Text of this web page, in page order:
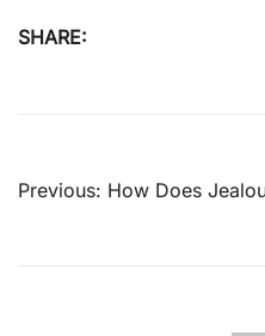
SHARE:
Post
Previous: How Does